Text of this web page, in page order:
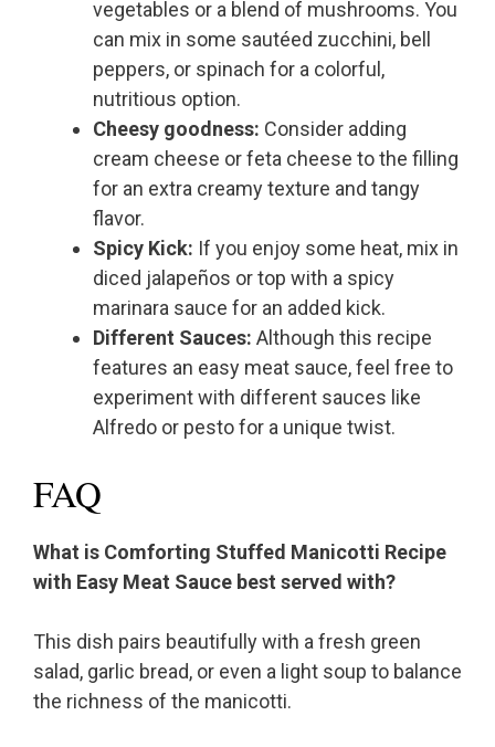
vegetables or a blend of mushrooms. You
can mix in some sautéed zucchini, bell
peppers, or spinach for a colorful,
nutritious option.
Cheesy goodness: Consider adding
cream cheese or feta cheese to the filling
for an extra creamy texture and tangy
flavor.
Spicy Kick: If you enjoy some heat, mix in
diced jalapeños or top with a spicy
marinara sauce for an added kick.
Different Sauces: Although this recipe
features an easy meat sauce, feel free to
experiment with different sauces like
Alfredo or pesto for a unique twist.
FAQ
What is Comforting Stuffed Manicotti Recipe
with Easy Meat Sauce best served with?
This dish pairs beautifully with a fresh green
salad, garlic bread, or even a light soup to balance
the richness of the manicotti.